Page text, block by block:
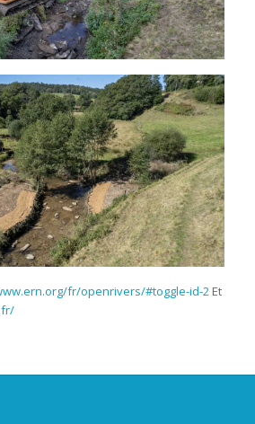
fr/openrivers/#toggle-id-2Et